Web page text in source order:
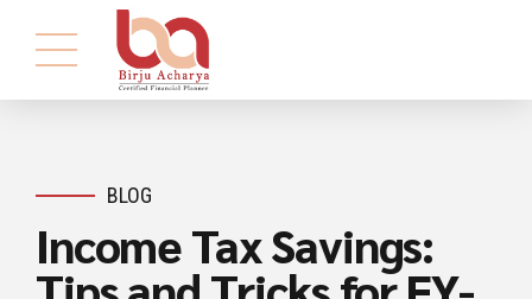
BLOG
Income Tax Savings: